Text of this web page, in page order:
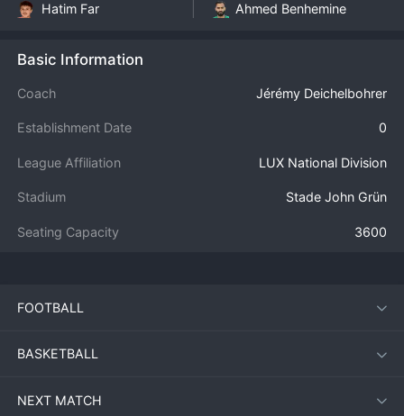
Hatim Far
Ahmed Benhemine
Basic Information
Coach Jérémy Deichelbohrer
Establishment Date 0
League Affiliation LUX National Division
Stadium Stade John Grün
Seating Capacity 3600
FOOTBALL
BASKETBALL
NEXT MATCH